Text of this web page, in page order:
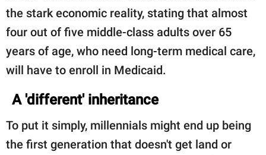
the stark economic reality, stating that almost
four out of five middle-class adults over 65
years of age, who need long-term medical care,
will have to enroll in Medicaid.
A 'different' inheritance
To put it simply, millennials might end up being
the first generation that doesn't get land or